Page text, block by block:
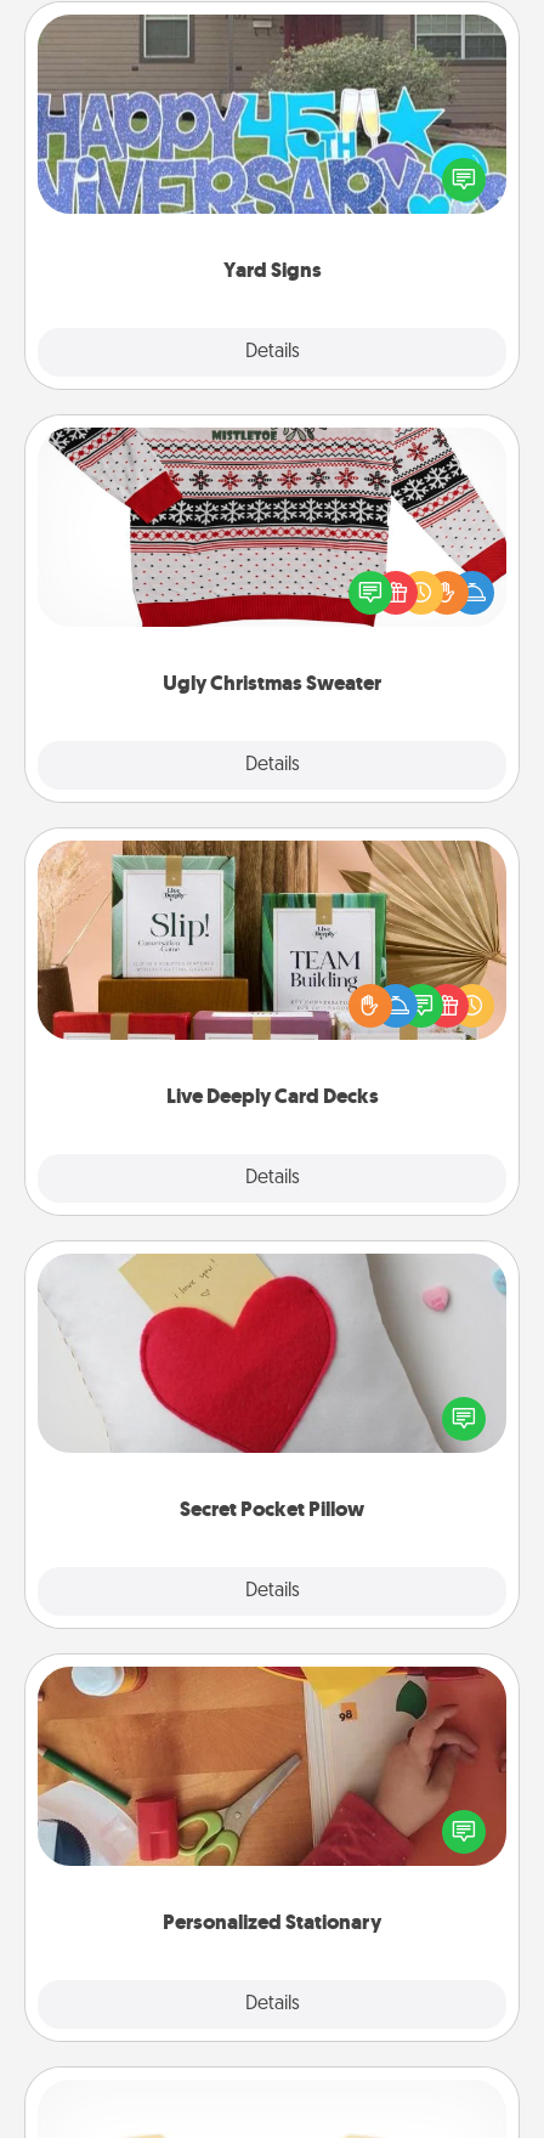
Yard Signs
Details
Yard Signs
Celebrate special occasions by putting a special
message right in the front yard!
Ugly Christmas Sweater
Details
Ugly Christmas Sweater
Flaunt your LOVE LANGUAGE® this Christmas with
these fun and bold LOVE LANGUAGE® themed
"Ugly Christmas Sweaters."
Live Deeply Card Decks
Details
Live Deeply Card Decks
Create new memories with your loved ones using
the best-selling Live Deeply card decks! Need a
good laugh? Try Slip! Run out of stories to share?
Life Stories has got you covered. Explore topics
Secret Pocket Pillow
Details
Secret Pocket Pillow
Make a secret pocket pillow for some Words of
Affirmation fun! Use the pocket pillow to leave each
other encouraging or affectionate notes, poetry,
Personalized Stationary
Details
Personalized Stationary
Create some personalized stationary for the people
you love. Every time they see it, they will think of
you!